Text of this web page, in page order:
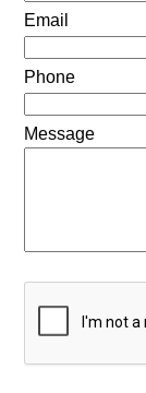
Email
Phone
Message